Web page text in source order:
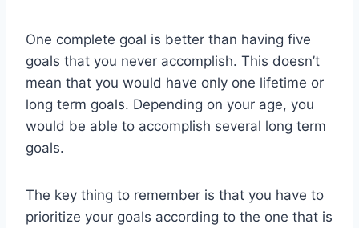
One complete goal is better than having five
goals that you never accomplish. This doesn’t
mean that you would have only one lifetime or
long term goals. Depending on your age, you
would be able to accomplish several long term
goals.
The key thing to remember is that you have to
prioritize your goals according to the one that is